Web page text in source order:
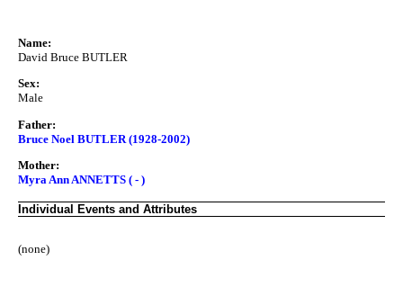
Name:
David Bruce BUTLER
Sex:
Male
Father:
Bruce Noel BUTLER (1928-2002)
Mother:
Myra Ann ANNETTS ( - )
Individual Events and Attributes
(none)